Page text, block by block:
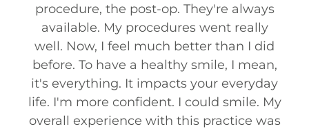
procedure, the post-op. They're always
available. My procedures went really
well. Now, I feel much better than I did
before. To have a healthy smile, I mean,
it's everything. It impacts your everyday
life. I'm more confident. I could smile. My
overall experience with this practice was